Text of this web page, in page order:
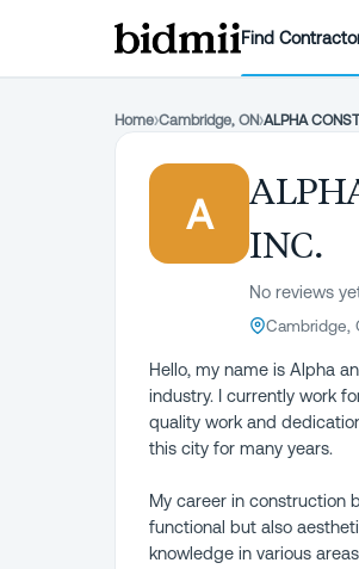
Find
Home›Cambridge, ON›ALPHA
A
INC.
No reviews
Cambridge,
Hello, my name is Alpha
industry. I currently work
quality work and
this city for many years.
My career in construction
functional but also
knowledge in various